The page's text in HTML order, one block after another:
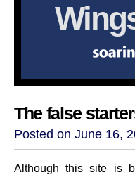
The false
Posted on June 16,
Although this site is